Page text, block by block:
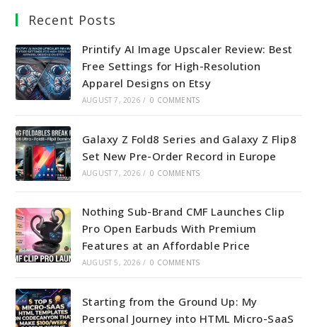
Recent Posts
Printify AI Image Upscaler Review: Best
Free Settings for High-Resolution
Apparel Designs on Etsy
AUGUST 7, 2026 / 0 COMMENTS
Galaxy Z Fold8 Series and Galaxy Z Flip8
Set New Pre-Order Record in Europe
AUGUST 7, 2026 / 0 COMMENTS
Nothing Sub-Brand CMF Launches Clip
Pro Open Earbuds With Premium
Features at an Affordable Price
AUGUST 5, 2026 / 0 COMMENTS
Starting from the Ground Up: My
Personal Journey into HTML Micro-SaaS